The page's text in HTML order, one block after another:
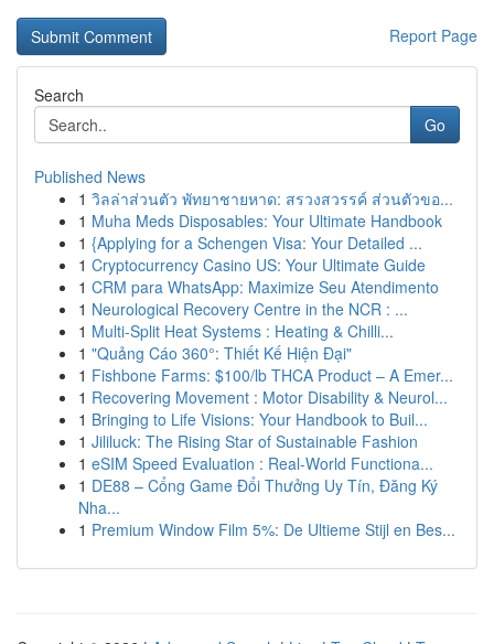
Report Page
Search
Go
Published News
1 วิลล่าส่วนตัว พัทยาชายหาด: สรวงสวรรค์ ส่วนตัวขอ...
1 Muha Meds Disposables: Your Ultimate Handbook
1 {Applying for a Schengen Visa: Your Detailed ...
1 Cryptocurrency Casino US: Your Ultimate Guide
1 CRM para WhatsApp: Maximize Seu Atendimento
1 Neurological Recovery Centre in the NCR : ...
1 Multi-Split Heat Systems : Heating & Chilli...
1 "Quảng Cáo 360°: Thiết Kế Hiện Đại"
1 Fishbone Farms: $100/lb THCA Product – A Emer...
1 Recovering Movement : Motor Disability & Neurol...
1 Bringing to Life Visions: Your Handbook to Buil...
1 Jililuck: The Rising Star of Sustainable Fashion
1 eSIM Speed Evaluation : Real-World Functiona...
1 DE88 – Cổng Game Đổi Thưởng Uy Tín, Đăng Ký
Nha...
1 Premium Window Film 5%: De Ultieme Stijl en Bes...